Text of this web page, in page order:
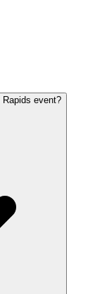
event?